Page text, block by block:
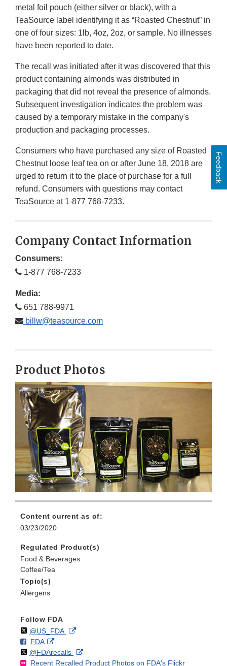
metal foil pouch (either silver or black), with a
TeaSource label identifying it as “Roasted Chestnut” in
one of four sizes: 1lb, 4oz, 2oz, or sample. No illnesses
have been reported to date.
The recall was initiated after it was discovered that this
product containing almonds was distributed in
packaging that did not reveal the presence of almonds.
Subsequent investigation indicates the problem was
caused by a temporary mistake in the company's
production and packaging processes.
Consumers who have purchased any size of Roasted
Chestnut loose leaf tea on or after June 18, 2018 are
urged to return it to the place of purchase for a full
refund. Consumers with questions may contact
TeaSource at 1-877 768-7233.
Company Contact Information
Consumers:
1-877 768-7233
Media:
651 788-9971
billw@teasource.com
Product Photos
Content current as of:
03/23/2020
Regulated Product(s)
Food & Beverages
Coffee/Tea
Topic(s)
Allergens
Follow FDA
Follow
@US_FDAon External
Disclaimer
F
o
FDAo
n
F
External
Link
Disclaimer
Follow
@FDArecallson
X
External
Link
Recent Recalled Product Photos on FDA's Flickr
Feedback